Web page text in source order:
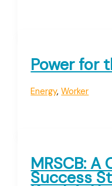
Power for
Energy,Worker
MRSCB:
Success